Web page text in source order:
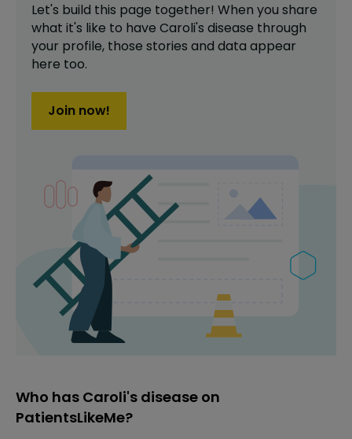
Let's build this page together! When you share
what it's like to have Caroli's disease through
your profile, those stories and data appear
here too.
Join now!
Who has Caroli's disease on
PatientsLikeMe?